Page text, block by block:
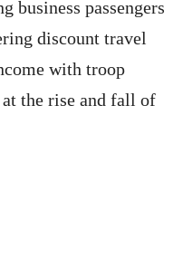
business passengers
discount travel
with troop
the rise and fall of